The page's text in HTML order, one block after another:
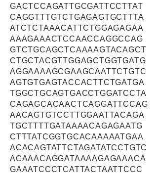
GACTCCAGATTGCGATTCCTTAT
CAGGTTTGTCTGAGAGTGCTTTA
ATCTCTAAACATTCTGGAGAGAA
AAAGAAACTCCAACCAGGCCAG
GTCTGCAGCTCAAAAGTACAGCT
CTGCTACGTTGGAGCTGGTGATG
AGGAAAAGCGAAGCAATTCTGTC
AGTGTGAGTACCACTTCTGATGA
TGGCTGCAGTGACCTGGATCCTA
CAGAGCACAACTCAGGATTCCAG
AACAGTGTCCTTGGAATTACAGA
TGCTTTTGATAAAACAGAGAATG
CTTTATCGGTGCACAAAAATGAA
ACACAGTATTCTAGATATCCTGTC
ACAAACAGGATAAAAGAGAAACA
GAAATCCCTCATTACTAATTCCC